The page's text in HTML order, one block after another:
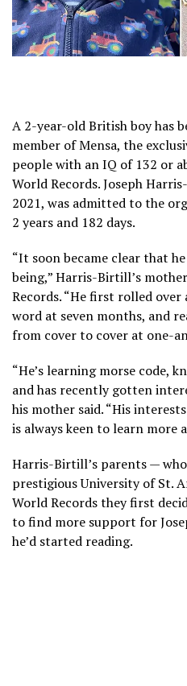
A 2-year-old British boy has
member of Mensa, the
people with anIQ of 132 or
World Records. Joseph
2021, was admitted to the
2 years and 182 days.
“It soon became clear that
being,” Harris-Birtill’s
Records. “He first rolled over
word at seven months, and
from cover to cover at one-
“He’s learning morse code,
and has recently gotten
his mother said. “His
is always keen to learn more
Harris-Birtill’s parents —
prestigious University of St.
World Records they first
to find more support for
he’d started reading.